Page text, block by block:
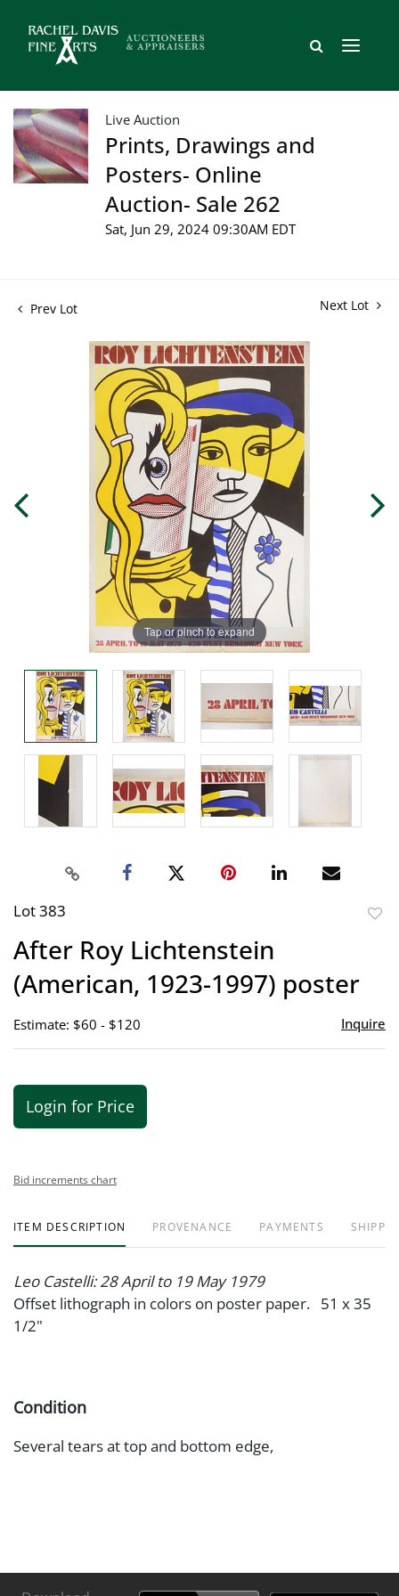
Live Auction
Prints, Drawings and
Posters- Online
Auction- Sale 262
Sat, Jun 29, 2024 09:30AM EDT
Prev Lot Next Lot
Tap or pinch to expand
Lot 383
After Roy Lichtenstein
(American, 1923-1997) poster
Estimate: $60 - $120 Inquire
Login for Price
Bid increments chart
ITEM DESCRIPTION PROVENANCE PAYMENTS
Leo Castelli: 28 April to 19 May 1979
Offset lithograph in colors on poster paper. 51 x 35
1/2"
Condition
Several tears at top and bottom edge,